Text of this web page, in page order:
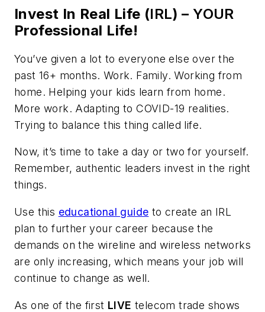
Invest In Real Life (IRL) –YOUR
Professional Life!
You’ve given a lot to everyone else over the
past 16+ months. Work. Family. Working from
home. Helping your kids learn from home.
More work. Adapting to COVID-19 realities.
Trying to balance this thing called life.
Now, it’s time to take a day or two for yourself.
Remember, authentic leaders invest in the right
things.
Use this educational guide to create an IRL
plan to further your career because the
demands on the wireline and wireless networks
are only increasing, which means your job will
continue to change as well.
As one of the first LIVE telecom trade shows